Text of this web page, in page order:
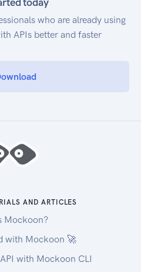
use GetAttributeValues
available for an attribute.
in, such as an
API provides the
https://api.pricing.ap-
who are already using
APIs better and faster
AND ARTICLES
Mockoon?
with Mockoon 🚀
with Mockoon CLI